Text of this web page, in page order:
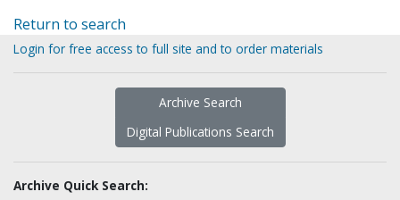
Return to search
Login for free access to full site and to order materials
Archive Search
Digital Publications Search
Archive Quick Search: